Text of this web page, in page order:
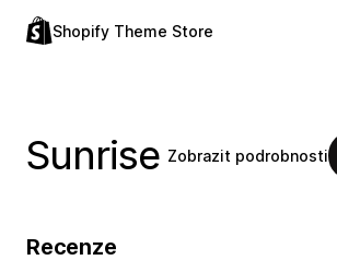
Shopify Theme Store
Sunrise Zobrazit podrobnosti
Recenze